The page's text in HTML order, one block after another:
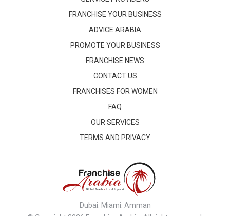
FRANCHISE YOUR BUSINESS
ADVICE ARABIA
PROMOTE YOUR BUSINESS
FRANCHISE NEWS
CONTACT US
FRANCHISES FOR WOMEN
FAQ
OUR SERVICES
TERMS AND PRIVACY
Dubai. Miami. Amman